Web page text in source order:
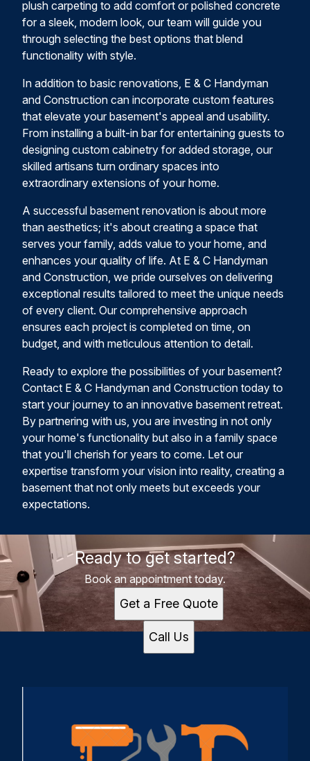
plush carpeting to add comfort or polished concrete
for a sleek, modern look, our team will guide you
through selecting the best options that blend
functionality with style.
In addition to basic renovations, E & C Handyman
and Construction can incorporate custom features
that elevate your basement's appeal and usability.
From installing a built-in bar for entertaining guests to
designing custom cabinetry for added storage, our
skilled artisans turn ordinary spaces into
extraordinary extensions of your home.
A successful basement renovation is about more
than aesthetics; it's about creating a space that
serves your family, adds value to your home, and
enhances your quality of life. At E & C Handyman
and Construction, we pride ourselves on delivering
exceptional results tailored to meet the unique needs
of every client. Our comprehensive approach
ensures each project is completed on time, on
budget, and with meticulous attention to detail.
Ready to explore the possibilities of your basement?
Contact E & C Handyman and Construction today to
start your journey to an innovative basement retreat.
By partnering with us, you are investing in not only
your home's functionality but also in a family space
that you'll cherish for years to come. Let our
expertise transform your vision into reality, creating a
basement that not only meets but exceeds your
expectations.
Ready to get started?
Book an appointment today.
Get a Free Quote
Call Us